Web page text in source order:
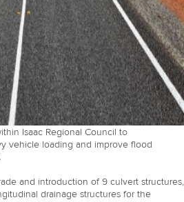
Isaac Regional Council to
vehicle loading and improve flood
and introduction of 9 culvert structures,
drainage structures for the